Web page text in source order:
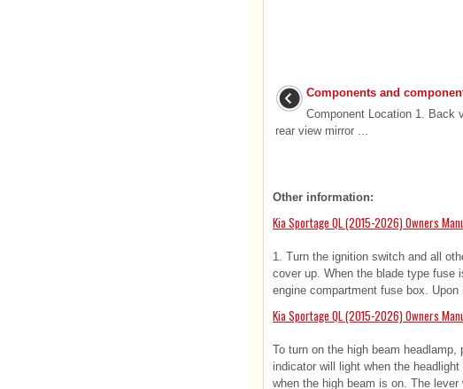
Components and
Component Location 1. Back
rear view mirror ...
Other information:
Kia Sportage QL (2015-2026) Owners
1. Turn the ignition switch and all
cover up. When the blade type fuse
engine compartment fuse box.
Kia Sportage QL (2015-2026) Owners
To turn on the high beam
indicator will light when the
when the high beam is on. The lever